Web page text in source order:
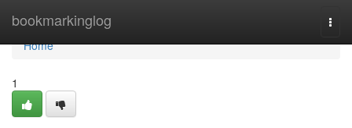
bookmarkinglog
Home
Home
1